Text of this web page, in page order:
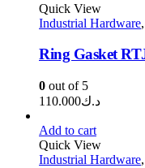
Quick View
Industrial Hardware,
Ring Gasket
0 out of 5
د.ك110.000
Add to cart
Quick View
Industrial Hardware,